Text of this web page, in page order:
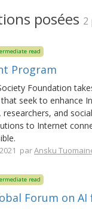
posées 2
read
Program
Foundation
that seek to enhance
and
to Internet
parAnsku
read
Forum on